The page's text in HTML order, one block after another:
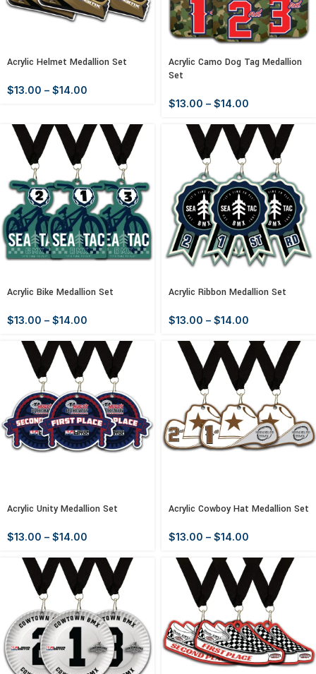
Acrylic Helmet Medallion Set
$13.00 – $14.00
Acrylic Camo Dog Tag Medallion
Set
$13.00 – $14.00
Acrylic Bike Medallion Set
$13.00 – $14.00
Acrylic Ribbon Medallion Set
$13.00 – $14.00
Acrylic Unity Medallion Set
$13.00 – $14.00
Acrylic Cowboy Hat Medallion Set
$13.00 – $14.00